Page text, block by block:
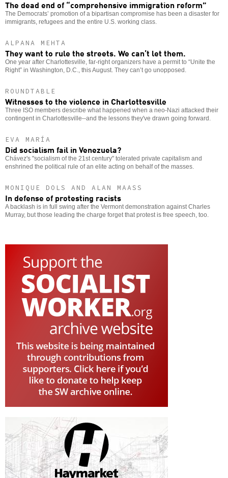
The dead end of “comprehensive immigration reform”
The Democrats’ promotion of a bipartisan compromise has been a disaster for
immigrants, refugees and the entire U.S. working class.
ALPANA MEHTA
They want to rule the streets. We can’t let them.
One year after Charlottesville, far-right organizers have a permit to “Unite the
Right” in Washington, D.C., this August. They can’t go unopposed.
ROUNDTABLE
Witnesses to the violence in Charlottesville
Three ISO members describe what happened when a neo-Nazi attacked their
contingent in Charlottesville--and the lessons they've drawn going forward.
EVA MARÍA
Did socialism fail in Venezuela?
Chávez's "socialism of the 21st century" tolerated private capitalism and
enshrined the political rule of an elite acting on behalf of the masses.
MONIQUE DOLS AND ALAN MAASS
In defense of protesting racists
A backlash is in full swing after the Vermont demonstration against Charles
Murray, but those leading the charge forget that protest is free speech, too.